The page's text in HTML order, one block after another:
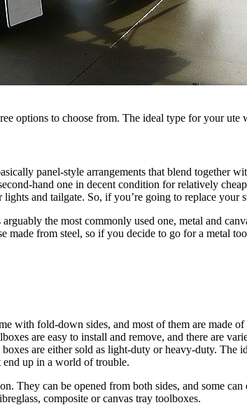
options to choose from. The ideal type for your ute
panel-style arrangements that blend together
hand one in decent condition for relatively
and tailgate. So, if you’re going to replace your
the most commonly used one, metal and
made from steel, so if you decide to go for a metal
with fold-down sides, and most of them are made
are easy to install and remove, and there are
are either sold as light-duty or heavy-duty.
up in a world of trouble.
They can be opened from both sides, and some
composite or canvas tray toolboxes.